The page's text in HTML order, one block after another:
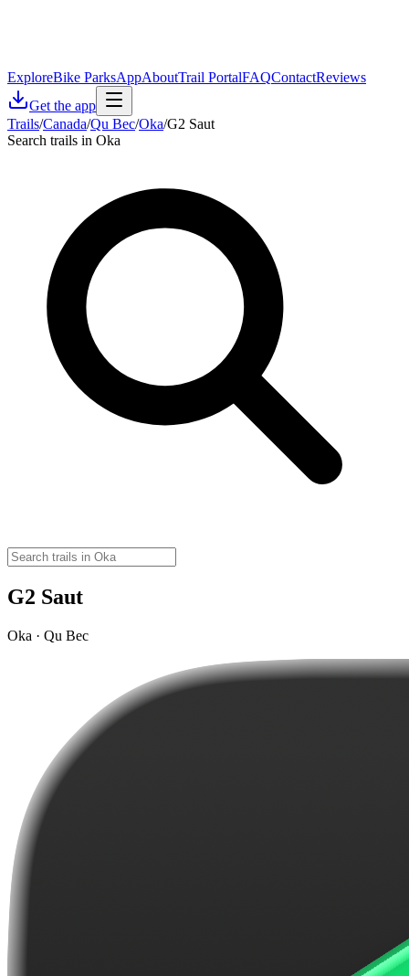
ExploreBike ParksAppAboutTrail PortalFAQContactReviews
Get the app
Trails/Canada/Qu Bec/Oka/G2 Saut
Search trails in Oka
G2 Saut
Oka · Qu Bec